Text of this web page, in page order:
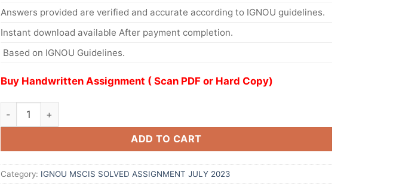
Answers provided are verified and accurate according to IGNOU guidelines.
Instant download available After payment completion.
Based on IGNOU Guidelines.
Buy Handwritten Assignment ( Scan PDF or Hard Copy)
ADD TO CART
Category: IGNOU MSCIS SOLVED ASSIGNMENT JULY 2023